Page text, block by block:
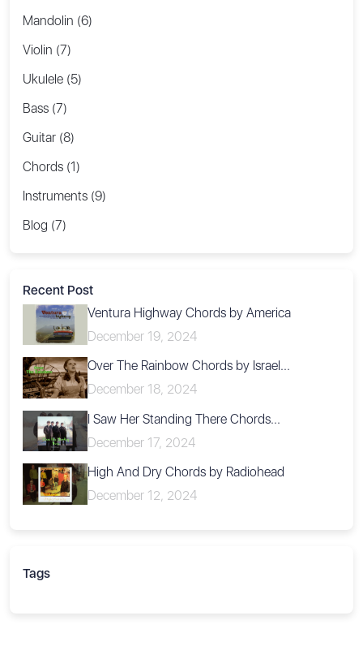
Mandolin (6)
Violin (7)
Ukulele (5)
Bass (7)
Guitar (8)
Chords (1)
Instruments (9)
Blog (7)
Recent Post
Ventura Highway Chords by America
December 19, 2024
Over The Rainbow Chords by Israel...
December 18, 2024
I Saw Her Standing There Chords...
December 17, 2024
High And Dry Chords by Radiohead
December 12, 2024
Tags